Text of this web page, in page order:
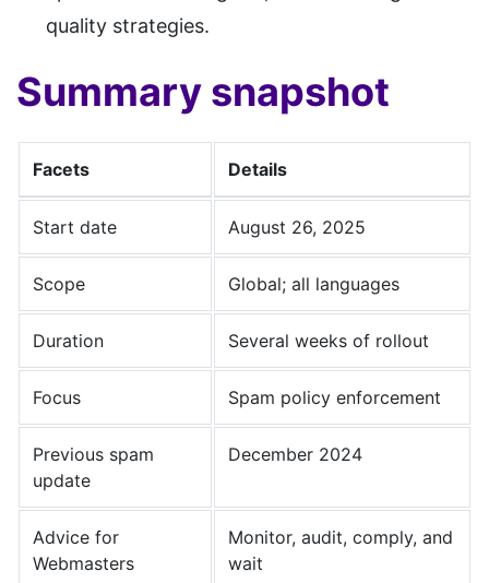
quality strategies.
Summary snapshot
Facets Details
Start date August 26, 2025
Scope Global; all languages
Duration Several weeks of rollout
Focus Spam policy enforcement
Previous spam
update
December 2024
Advice for
Webmasters
Monitor, audit, comply, and
wait